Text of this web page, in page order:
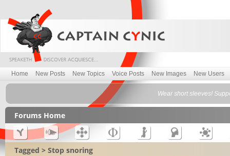
Home New Posts New Topics Voice Posts New Images New Users
Wear short sleeves!
Forums Home
Tagged > Stop snoring